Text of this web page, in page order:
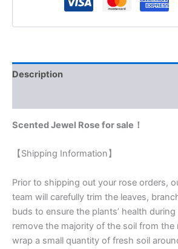
Description
Scented Jewel Rose for sale！
【Shipping Information】
Prior to shipping out your rose orders,
team will carefully trim the leaves,
buds to ensure the plants’ health
remove the majority of the soil from the
wrap a small quantity of fresh soil